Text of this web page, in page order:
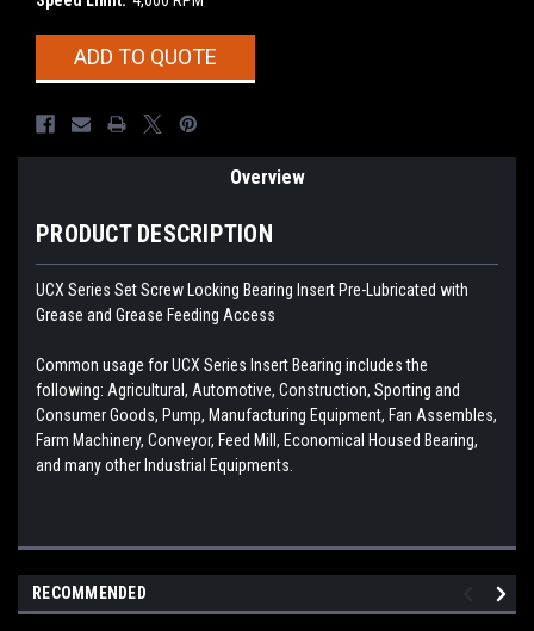
CurrentADD TO QUOTE
Overview
PRODUCT DESCRIPTION
UCX Series Set Screw Locking Bearing Insert Pre-Lubricated with
Grease and Grease Feeding Access
Common usage for UCX Series Insert Bearing includes the
following: Agricultural, Automotive, Construction, Sporting and
Consumer Goods, Pump, Manufacturing Equipment, Fan Assembles,
Farm Machinery, Conveyor, Feed Mill, Economical Housed Bearing,
and many other Industrial Equipments.
RECOMMENDED